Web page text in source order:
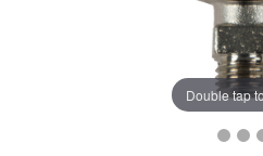
Double tap